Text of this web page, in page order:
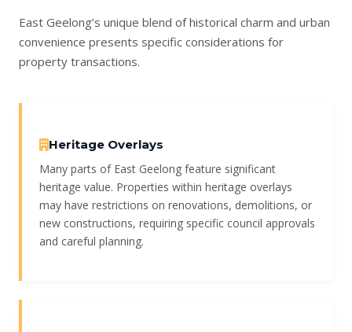
East Geelong’s unique blend of historical charm and urban
convenience presents specific considerations for
property transactions.
Heritage Overlays
Many parts of East Geelong feature significant
heritage value. Properties within heritage overlays
may have restrictions on renovations, demolitions, or
new constructions, requiring specific council approvals
and careful planning.